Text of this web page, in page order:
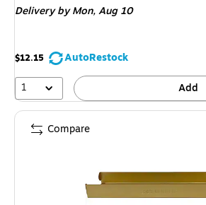
Deliveryby Mon, Aug 10
$12.15
AutoRestock
1
Add
Compare